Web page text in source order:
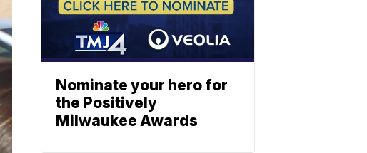
Nominate your hero for
the Positively
Milwaukee Awards